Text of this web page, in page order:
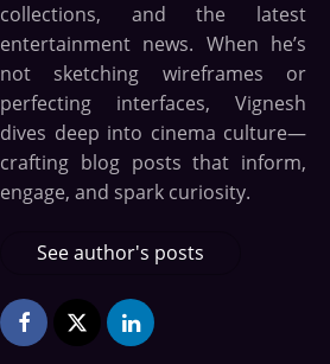
collections, and the latest
entertainment news. When he’s
not sketching wireframes or
perfecting interfaces, Vignesh
dives deep into cinema culture—
crafting blog posts that inform,
engage, and spark curiosity.
See author's posts